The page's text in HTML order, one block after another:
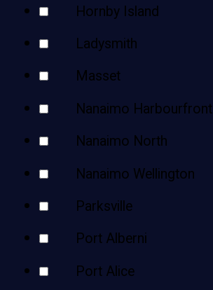
Hornby Island
Ladysmith
Masset
Nanaimo Harbourfront
Nanaimo North
Nanaimo Wellington
Parksville
Port Alberni
Port Alice